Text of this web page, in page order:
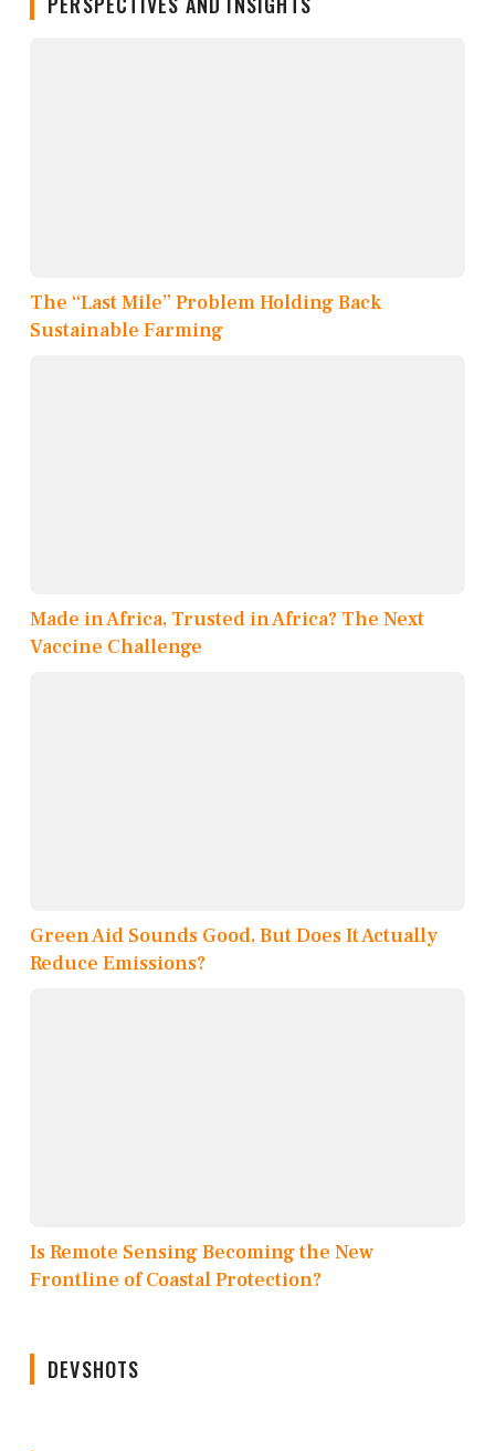
The “Last Mile” Problem Holding Back
Sustainable Farming
Made in Africa, Trusted in Africa? The Next
Vaccine Challenge
Green Aid Sounds Good, But Does It Actually
Reduce Emissions?
Is Remote Sensing Becoming the New
Frontline of Coastal Protection?
DEVSHOTS